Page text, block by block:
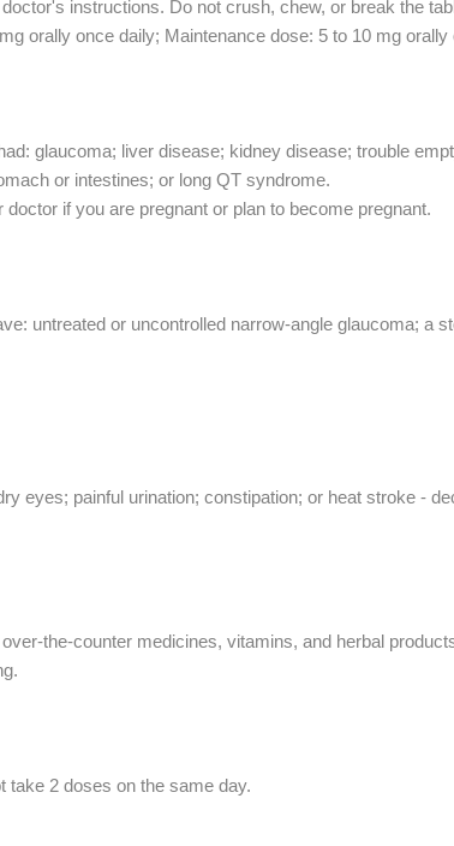
instructions. Do not crush, chew, or break the
orally once daily; Maintenance dose: 5 to 10 mg orally
glaucoma; liver disease; kidney disease; trouble
or intestines; or long QT syndrome.
if you are pregnant or plan to become pregnant.
untreated or uncontrolled narrow-angle glaucoma; a
eyes; painful urination; constipation; or heat stroke -
the-counter medicines, vitamins, and herbal
take 2 doses on the same day.